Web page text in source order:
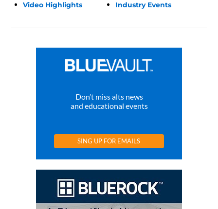
Video Highlights
Industry Events
Don’t miss alts news
and educational events
SING UP FOR EMAILS